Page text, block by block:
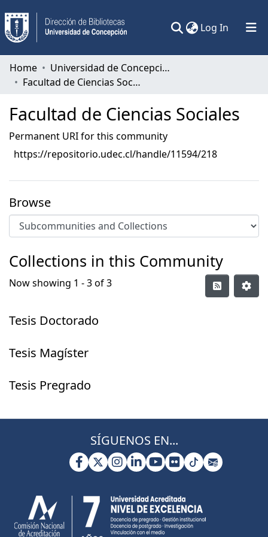
Log In (current)
Communities & Collections
Statistics
Home
Universidad de Concepción
Facultad de Ciencias Sociales
Facultad de Ciencias Sociales
Permanent URI for this community
https://repositorio.udec.cl/handle/11594/218
Browse
Collections in this Community
Now showing 1 - 3 of 3
Tesis Doctorado
Tesis Magíster
Tesis Pregrado
SÍGUENOS EN...